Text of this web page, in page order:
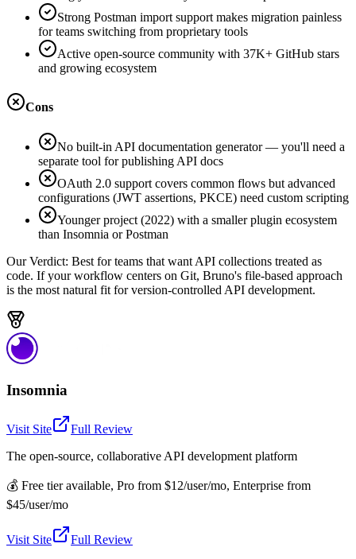
Strong Postman import support makes migration painless
for teams switching from proprietary tools
Active open-source community with 37K+ GitHub stars
and growing ecosystem
Cons
No built-in API documentation generator — you'll need a
separate tool for publishing API docs
OAuth 2.0 support covers common flows but advanced
configurations (JWT assertions, PKCE) need custom scripting
Younger project (2022) with a smaller plugin ecosystem
than Insomnia or Postman
Our Verdict: Best for teams that want API collections treated as
code. If your workflow centers on Git, Bruno's file-based approach
is the most natural fit for version-controlled API development.
Insomnia
Visit Site
Full Review
The open-source, collaborative API development platform
💰 Free tier available, Pro from $12/user/mo, Enterprise from
$45/user/mo
Visit Site
Full Review